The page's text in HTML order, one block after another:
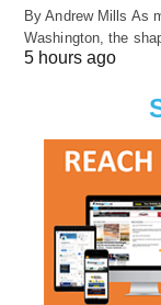
By Andrew Mills As
Washington, the
5 hours ago